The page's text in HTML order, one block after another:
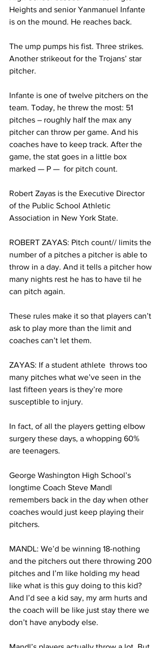
Heights and senior Yanmanuel Infante
is on the mound. He reaches back.
The ump pumps his fist. Three strikes.
Another strikeout for the Trojans’ star
pitcher.
Infante is one of twelve pitchers on the
team. Today, he threw the most: 51
pitches – roughly half the max any
pitcher can throw per game. And his
coaches have to keep track. After the
game, the stat goes in a little box
marked — P —  for pitch count.
Robert Zayas is the Executive Director
of the Public School Athletic
Association in New York State.
ROBERT ZAYAS: Pitch count// limits the
number of a pitches a pitcher is able to
throw in a day. And it tells a pitcher how
many nights rest he has to have til he
can pitch again.
These rules make it so that players can’t
ask to play more than the limit and
coaches can’t let them.
ZAYAS: If a student athlete  throws too
many pitches what we’ve seen in the
last fifteen years is they’re more
susceptible to injury.
In fact, of all the players getting elbow
surgery these days, a whopping 60%
are teenagers.
George Washington High School’s
longtime Coach Steve Mandl
remembers back in the day when other
coaches would just keep playing their
pitchers.
MANDL: We’d be winning 18-nothing
and the pitchers out there throwing 200
pitches and I’m like holding my head
like what is this guy doing to this kid?
And I’d see a kid say, my arm hurts and
the coach will be like just stay there we
don’t have anybody else.